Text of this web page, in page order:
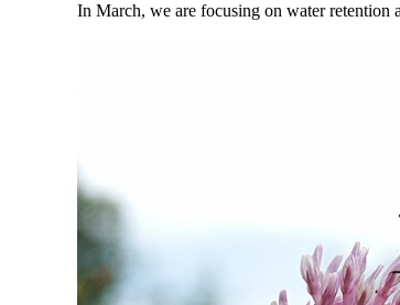
In March, we are focusing on water retention